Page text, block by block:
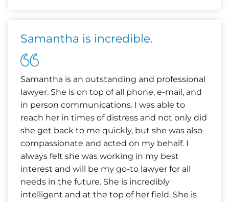
Samantha is incredible.
Samantha is an outstanding and professional
lawyer. She is on top of all phone, e-mail, and
in person communications. I was able to
reach her in times of distress and not only did
she get back to me quickly, but she was also
compassionate and acted on my behalf. I
always felt she was working in my best
interest and will be my go-to lawyer for all
needs in the future. She is incredibly
intelligent and at the top of her field. She is